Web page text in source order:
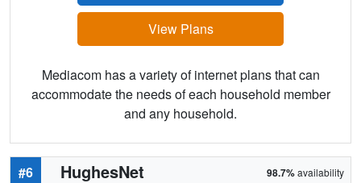
View Plans
Mediacom has a variety of internet plans that can
accommodate the needs of each household member
and any household.
#6 HughesNet 98.7%availability